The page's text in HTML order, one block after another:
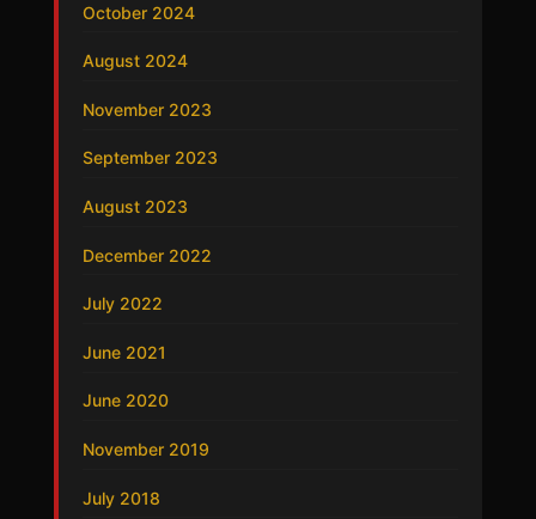
October 2024
August 2024
November 2023
September 2023
August 2023
December 2022
July 2022
June 2021
June 2020
November 2019
July 2018